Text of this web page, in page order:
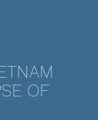
OF